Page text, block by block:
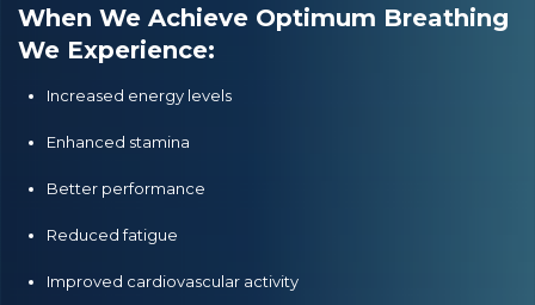
When We Achieve Optimum Breathing
We Experience:
Increased energy levels
Enhanced stamina
Better performance
Reduced fatigue
Improved cardiovascular activity